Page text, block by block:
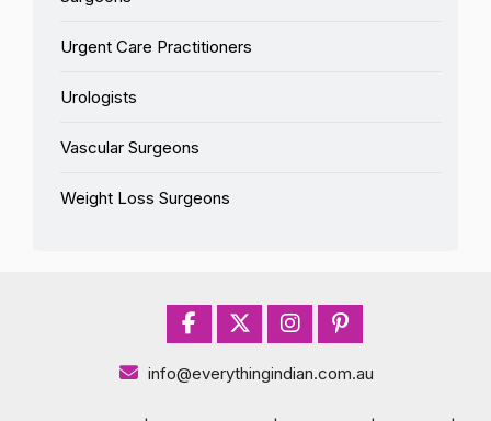
Urgent Care Practitioners
Urologists
Vascular Surgeons
Weight Loss Surgeons
info@everythingindian.com.au